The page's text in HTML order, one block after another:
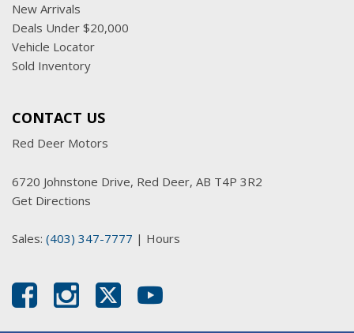
New Arrivals
Deals Under $20,000
Vehicle Locator
Sold Inventory
CONTACT US
Red Deer Motors
6720 Johnstone Drive, Red Deer, AB T4P 3R2
Get Directions
Sales: (403) 347-7777 | Hours